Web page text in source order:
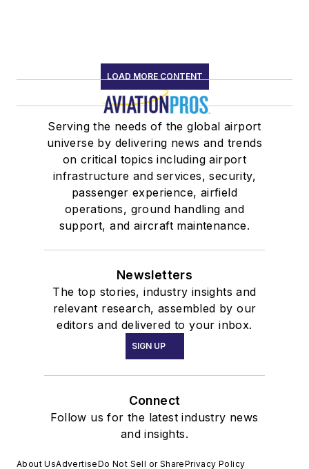
LOAD MORE CONTENT
Serving the needs of the global airport
universe by delivering news and trends
on critical topics including airport
infrastructure and services, security,
passenger experience, airfield
operations, ground handling and
support, and aircraft maintenance.
Newsletters
The top stories, industry insights and
relevant research, assembled by our
editors and delivered to your inbox.
SIGN UP
Connect
Follow us for the latest industry news
and insights.
About UsAdvertiseDo Not Sell or SharePrivacy Policy